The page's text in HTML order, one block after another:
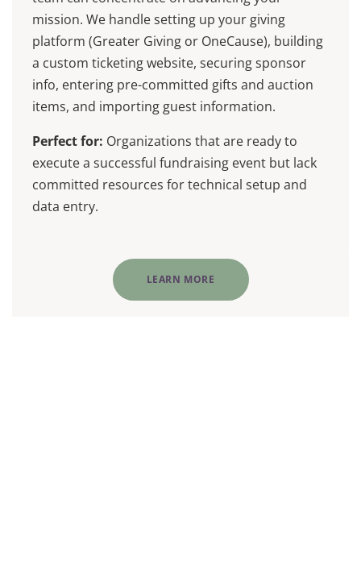
mission. We handle setting up your giving
platform (Greater Giving or OneCause), building
a custom ticketing website, securing sponsor
info, entering pre-committed gifts and auction
items, and importing guest information.
Perfect for: Organizations that are ready to
execute a successful fundraising event but lack
committed resources for technical setup and
data entry.
LEARN MORE